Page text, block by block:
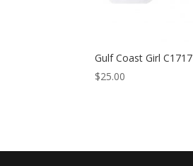
Gulf Coast Girl C1717
$25.00